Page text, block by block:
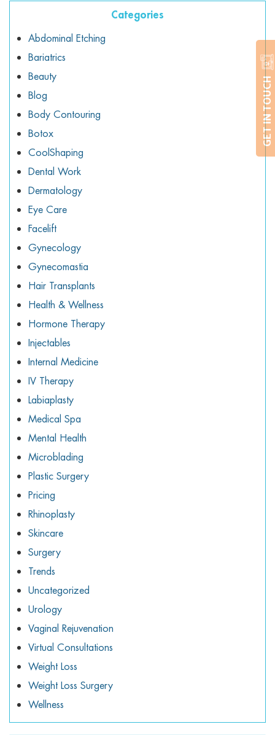
GET IN TOUCH
Categories
Abdominal Etching
Bariatrics
Beauty
Blog
Body Contouring
Botox
CoolShaping
Dental Work
Dermatology
Eye Care
Facelift
Gynecology
Gynecomastia
Hair Transplants
Health & Wellness
Hormone Therapy
Injectables
Internal Medicine
IV Therapy
Labiaplasty
Medical Spa
Mental Health
Microblading
Plastic Surgery
Pricing
Rhinoplasty
Skincare
Surgery
Trends
Uncategorized
Urology
Vaginal Rejuvenation
Virtual Consultations
Weight Loss
Weight Loss Surgery
Wellness